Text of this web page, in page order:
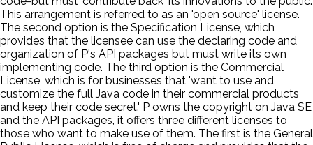
This arrangement is referred to as an 'open source' license.
The second option is the Specification License, which
provides that the licensee can use the declaring code and
organization of P's API packages but must write its own
implementing code. The third option is the Commercial
License, which is for businesses that 'want to use and
customize the full Java code in their commercial products
and keep their code secret.' P owns the copyright on Java SE
and the API packages, it offers three different licenses to
those who want to make use of them. The first is the General